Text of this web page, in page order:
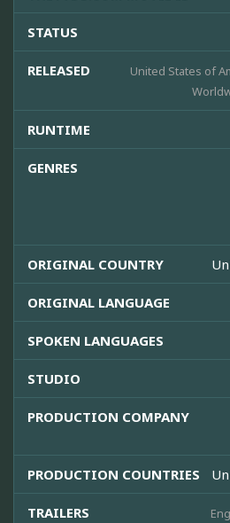
STATUS
RELEASED United States of
RUNTIME
GENRES
ORIGINAL COUNTRY
ORIGINAL LANGUAGE
SPOKEN LANGUAGES
STUDIO
PRODUCTION COMPANY
PRODUCTION COUNTRIES
TRAILERS